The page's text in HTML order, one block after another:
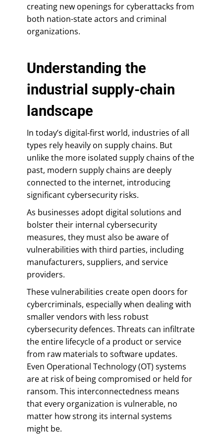
creating new openings for cyberattacks from
both nation-state actors and criminal
organizations.
Understanding the
industrial supply-chain
landscape
In today’s digital-first world, industries of all
types rely heavily on supply chains. But
unlike the more isolated supply chains of the
past, modern supply chains are deeply
connected to the internet, introducing
significant cybersecurity risks.
As businesses adopt digital solutions and
bolster their internal cybersecurity
measures, they must also be aware of
vulnerabilities with third parties, including
manufacturers, suppliers, and service
providers.
These vulnerabilities create open doors for
cybercriminals, especially when dealing with
smaller vendors with less robust
cybersecurity defences. Threats can infiltrate
the entire lifecycle of a product or service
from raw materials to software updates.
Even Operational Technology (OT) systems
are at risk of being compromised or held for
ransom. This interconnectedness means
that every organization is vulnerable, no
matter how strong its internal systems
might be.